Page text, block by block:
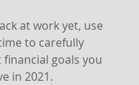
at work yet, use
to carefully
goals you
in 2021.